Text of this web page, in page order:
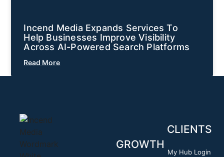
Incend Media Expands Services To
Help Businesses Improve Visibility
Across AI-Powered Search Platforms
Read More
GROWTH
CLIENTS
My Hub Login